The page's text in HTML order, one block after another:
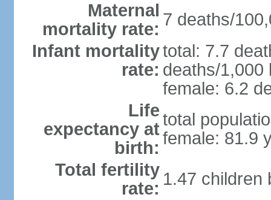
Maternal
mortality rate: 7 deaths/
Infant mortality
rate:
total: 7.7
deaths/1,000
female: 6.2
Life
expectancy at
birth:
total
female: 81.9
Total fertility
rate: 1.47 children